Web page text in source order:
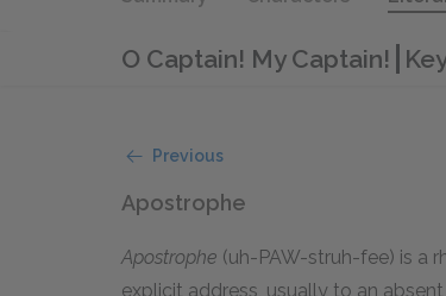
O Captain! My Captain!
Previous
Apostrophe
Apostrophe (uh-PAW-struh-fee) is a
explicit address, usually to an